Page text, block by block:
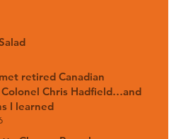
retired Canadian
Chris Hadfield…and
I learned